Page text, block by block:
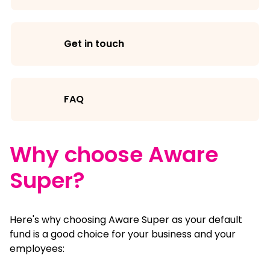
Get in touch
FAQ
Why choose Aware
Super?
Here's why choosing Aware Super as your default
fund is a good choice for your business and your
employees: